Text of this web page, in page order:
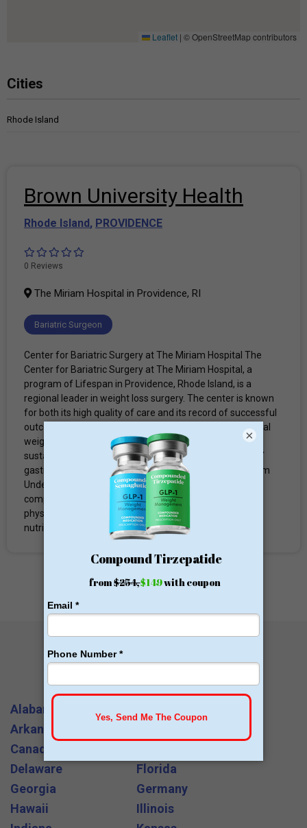
Leaflet | © OpenStreetMap contributors
Cities
Rhode Island
Brown University Health
Rhode Island, PROVIDENCE
0 Reviews
The Miriam Hospital in Providence, RI
Bariatric Surgeon
Center for Bariatric Surgery at The Miriam Hospital The
Center for Bariatric Surgery at The Miriam Hospital, a
program of Lifespan in Providence, Rhode Island, is a
regional leader in weight loss surgery. The center is known
for both its high quality of care and its record of successful
outcomes. The center provides both surgical and medical
weight loss programs to help patients achieve healthy,
sustainable weight loss. Bariatric procedures Roux-en-Y
gastric bypass Vertical sleeve gastrectomy Staff & Team
Under the leadership of Beth Ryder, MD, FACS, our
comprehensive team of metabolic bariatric surgeons,
physicians, nurse practitioners, behavioral therapists,
nutritionists...
Alabama
Arkansas
Canada
Delaware
Florida
Georgia
Germany
Hawaii
Illinois
×